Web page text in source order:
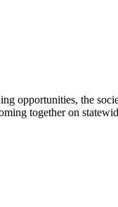
opportunities, the
together on